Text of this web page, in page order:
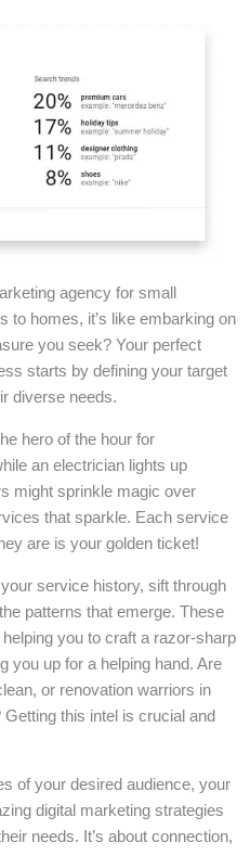
agency for small
to homes, it’s like embarking on
you seek? Your perfect
starts by defining your target
diverse needs.
hero of the hour for
an electrician lights up
might sprinkle magic over
that sparkle. Each service
are is your golden ticket!
service history, sift through
patterns that emerge. These
you to craft a razor-sharp
you up for a helping hand. Are
or renovation warriors in
this intel is crucial and
of your desired audience, your
digital marketing strategies
needs. It’s about connection,